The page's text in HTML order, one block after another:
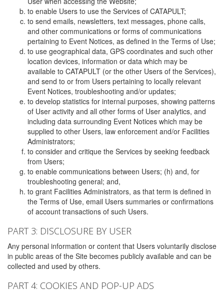
to enable Users to use the Services of CATAPULT;
to send emails, newsletters, text messages, phone calls,
and other communications or forms of communications
pertaining to Event Notices, as defined in the Terms of Use;
to use geographical data, GPS coordinates and such other
location devices, information or data which may be
available to CATAPULT (or the other Users of the Services),
and send to or from Users pertaining to locally relevant
Event Notices, troubleshooting and/or updates;
to develop statistics for internal purposes, showing patterns
of User activity and all other forms of User analytics, and
including data surrounding Event Notices which may be
supplied to other Users, law enforcement and/or Facilities
Administrators;
to consider and critique the Services by seeking feedback
from Users;
to enable communications between Users; (h) and, for
troubleshooting general; and,
to grant Facilities Administrators, as that term is defined in
the Terms of Use, email Users summaries or confirmations
of account transactions of such Users.
PART 3: DISCLOSURE BY USER
Any personal information or content that Users voluntarily disclose
in public areas of the Site becomes publicly available and can be
collected and used by others.
PART 4: COOKIES AND POP-UP ADS